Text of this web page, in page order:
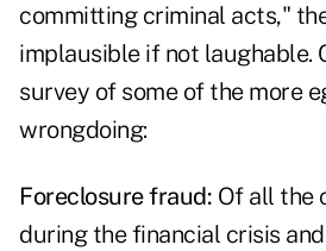
committing criminal acts,"
implausible if not laughable.
survey of some of the more
wrongdoing:
Foreclosure fraud: Of all the
during the financial crisis